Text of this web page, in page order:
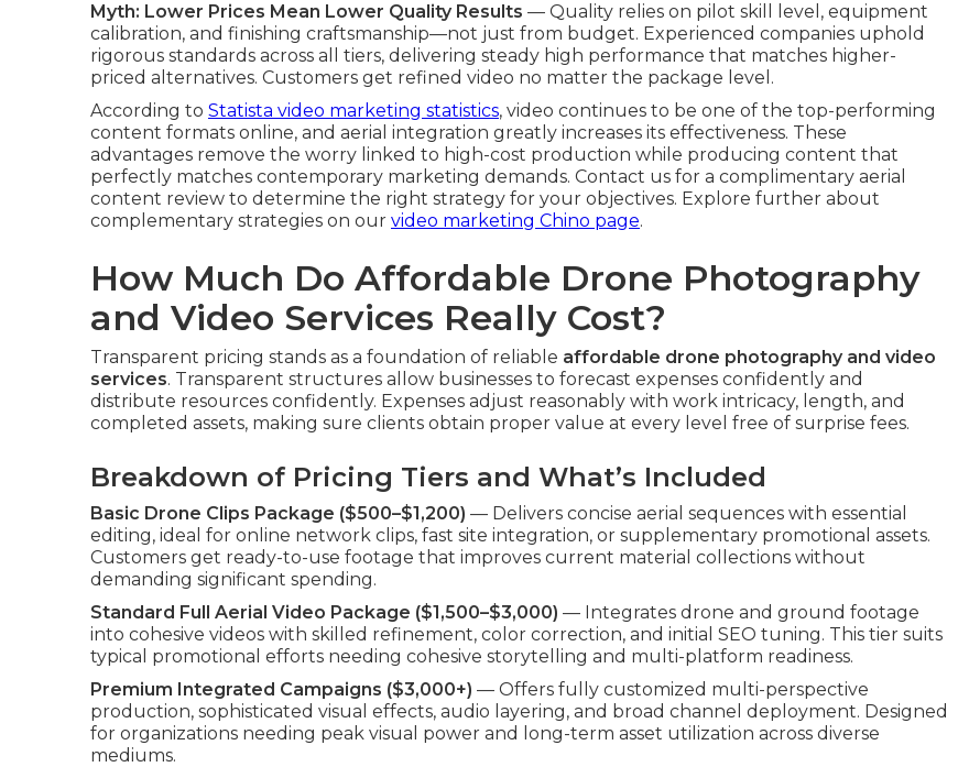
Myth: Lower Prices Mean Lower Quality Results — Quality relies on pilot skill level, equipment
calibration, and finishing craftsmanship—not just from budget. Experienced companies uphold
rigorous standards across all tiers, delivering steady high performance that matches higher-
priced alternatives. Customers get refined video no matter the package level.
According to Statista video marketing statistics, video continues to be one of the top-performing
content formats online, and aerial integration greatly increases its effectiveness. These
advantages remove the worry linked to high-cost production while producing content that
perfectly matches contemporary marketing demands. Contact us for a complimentary aerial
content review to determine the right strategy for your objectives. Explore further about
complementary strategies on our video marketing Chino page.
How Much Do Affordable Drone Photography
and Video Services Really Cost?
Transparent pricing stands as a foundation of reliable affordable drone photography and video
services. Transparent structures allow businesses to forecast expenses confidently and
distribute resources confidently. Expenses adjust reasonably with work intricacy, length, and
completed assets, making sure clients obtain proper value at every level free of surprise fees.
Breakdown of Pricing Tiers and What’s Included
Basic Drone Clips Package ($500–$1,200) — Delivers concise aerial sequences with essential
editing, ideal for online network clips, fast site integration, or supplementary promotional assets.
Customers get ready-to-use footage that improves current material collections without
demanding significant spending.
Standard Full Aerial Video Package ($1,500–$3,000) — Integrates drone and ground footage
into cohesive videos with skilled refinement, color correction, and initial SEO tuning. This tier suits
typical promotional efforts needing cohesive storytelling and multi-platform readiness.
Premium Integrated Campaigns ($3,000+) — Offers fully customized multi-perspective
production, sophisticated visual effects, audio layering, and broad channel deployment. Designed
for organizations needing peak visual power and long-term asset utilization across diverse
mediums.